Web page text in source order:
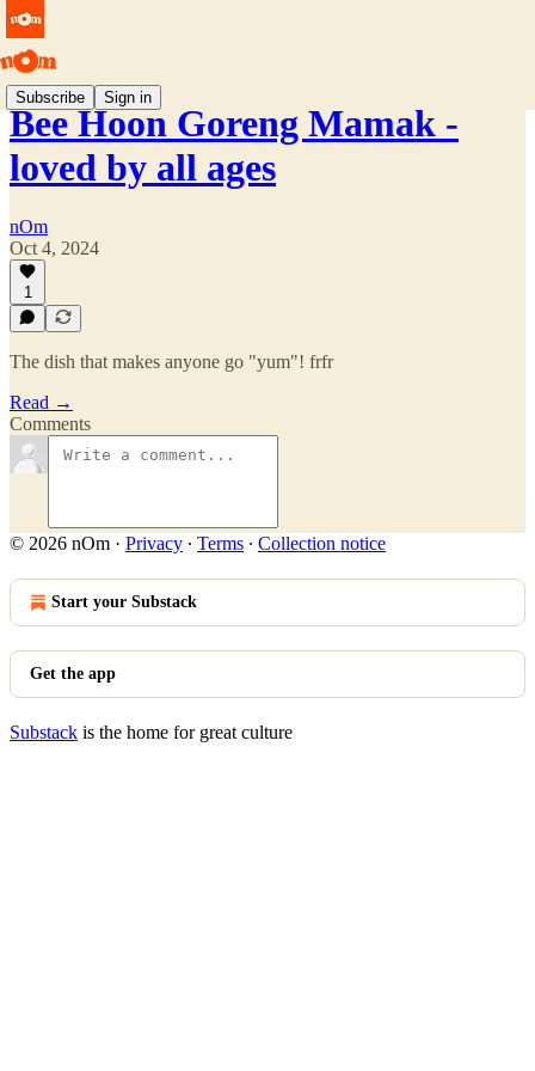
Subscribe Sign in
Bee Hoon Goreng Mamak -
loved by all ages
nOm
Oct 4, 2024
1
The dish that makes anyone go "yum"! frfr
Read →
Comments
© 2026 nOm · Privacy ∙ Terms ∙ Collection notice
Start your Substack
Get the app
Substack is the home for great culture